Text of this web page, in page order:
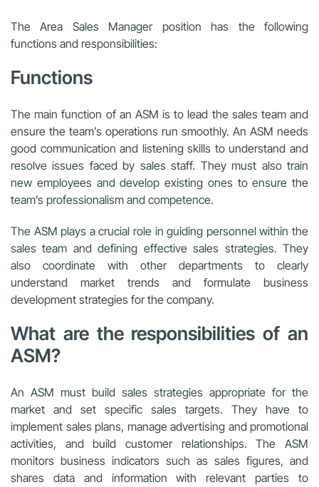
The Area Sales Manager position has the following
functions and responsibilities:
Functions
The main function of an ASM is to lead the sales team and
ensure the team’s operations run smoothly. An ASM needs
good communication and listening skills to understand and
resolve issues faced by sales staff. They must also train
new employees and develop existing ones to ensure the
team’s professionalism and competence.
The ASM plays a crucial role in guiding personnel within the
sales team and defining effective sales strategies. They
also coordinate with other departments to clearly
understand market trends and formulate business
development strategies for the company.
What are the responsibilities of an
ASM?
An ASM must build sales strategies appropriate for the
market and set specific sales targets. They have to
implement sales plans, manage advertising and promotional
activities, and build customer relationships. The ASM
monitors business indicators such as sales figures, and
shares data and information with relevant parties to